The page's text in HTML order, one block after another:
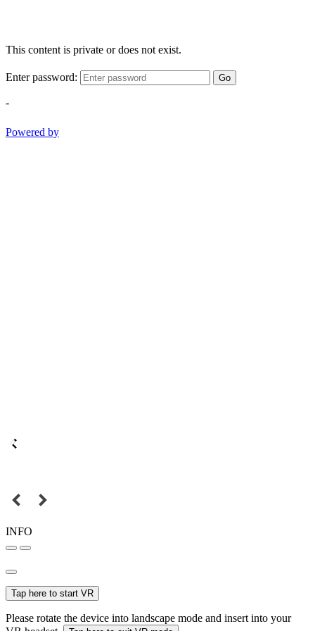
This content is private or does not exist.
Enter password: Go
-
Powered by
INFO
Tap here to start VR
Please rotate the device into landscape mode and insert into your